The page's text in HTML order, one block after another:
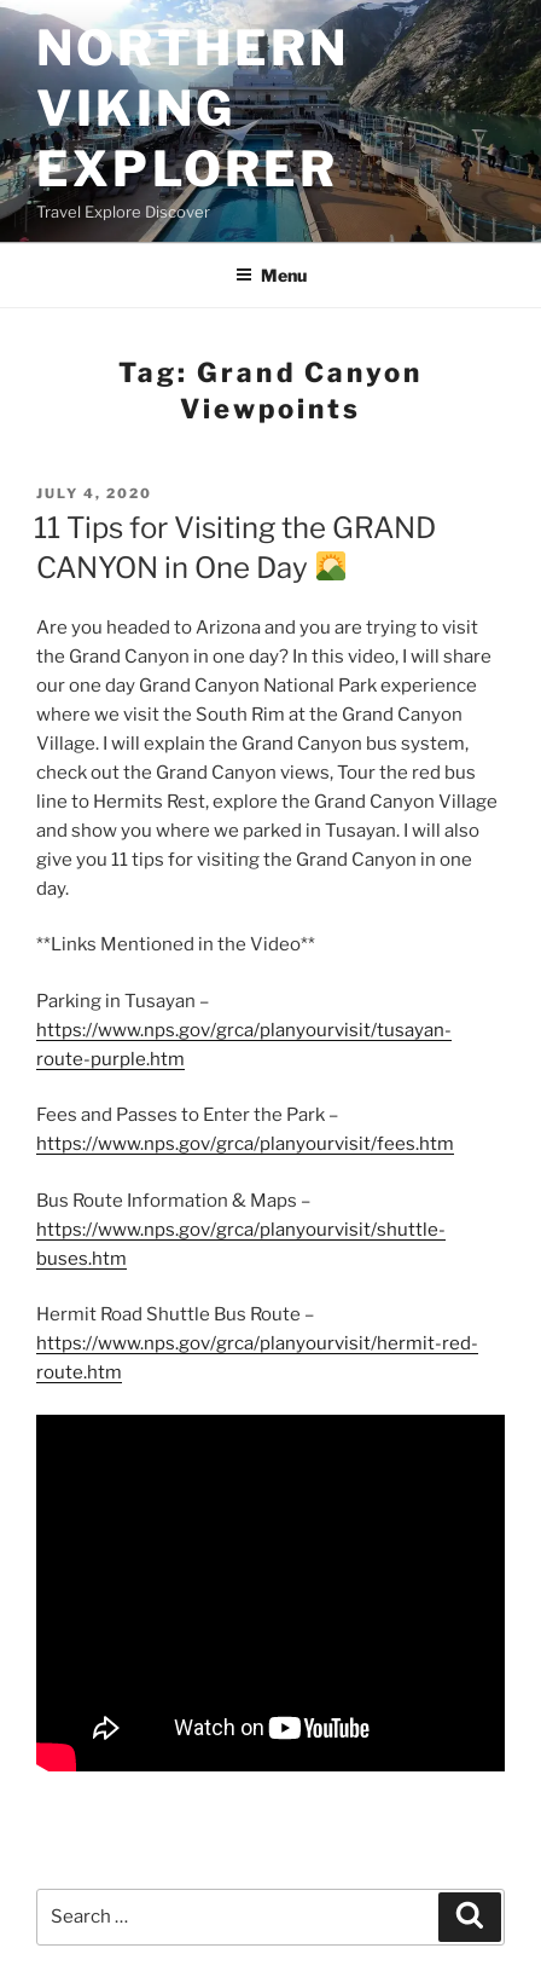
Skip
to
contentNORTHERN
VIKING
EXPLORER
Travel Explore Discover
Menu
Tag:Grand Canyon
Viewpoints
POSTED
ON
JULY 4, 2020
11 Tips for Visiting the GRAND
CANYON in One Day
Are you headed to Arizona and you are trying to visit
the Grand Canyon in one day? In this video, I will share
our one day Grand Canyon National Park experience
where we visit the South Rim at the Grand Canyon
Village. I will explain the Grand Canyon bus system,
check out the Grand Canyon views, Tour the red bus
line to Hermits Rest, explore the Grand Canyon Village
and show you where we parked in Tusayan. I will also
give you 11 tips for visiting the Grand Canyon in one
day.
**Links Mentioned in the Video**
Parking in Tusayan –
https://www.nps.gov/grca/planyourvisit/tusayan-
route-purple.htm
Fees and Passes to Enter the Park –
https://www.nps.gov/grca/planyourvisit/fees.htm
Bus Route Information & Maps –
https://www.nps.gov/grca/planyourvisit/shuttle-
buses.htm
Hermit Road Shuttle Bus Route –
https://www.nps.gov/grca/planyourvisit/hermit-red-
route.htm